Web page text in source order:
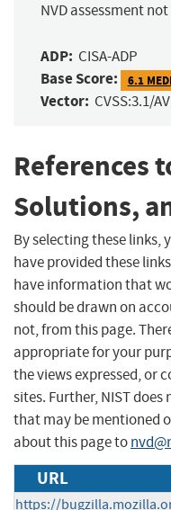
NVD assessment
ADP: CISA-ADP
Base Score: 6.1
Vector: CVSS:3.1/
References
Solutions,
By selecting these links,
have provided these
have information that
should be drawn on
not, from this page.
appropriate for your
the views expressed, or
sites. Further, NIST
that may be mentioned
about this page to
URL
https://